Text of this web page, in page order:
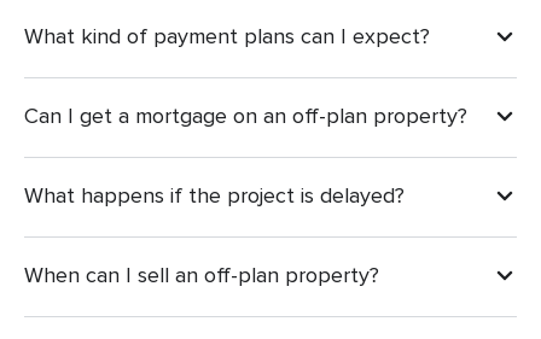
What kind of payment plans can I expect?
Can I get a mortgage on an off-plan property?
What happens if the project is delayed?
When can I sell an off-plan property?